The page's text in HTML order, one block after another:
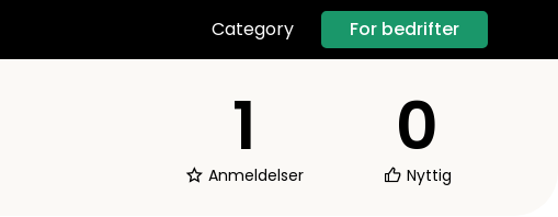
Category For bedrifter
1
Anmeldelser
0
Nyttig